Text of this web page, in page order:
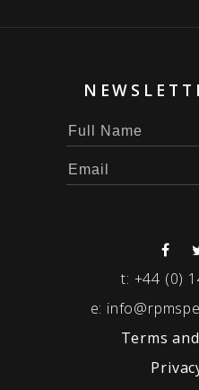
t: +44 (0)
e:
Terms